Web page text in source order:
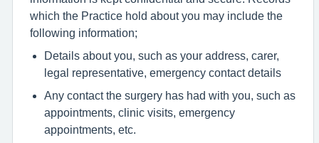
which the Practice hold about you may include the
following information;
Details about you, such as your address, carer,
legal representative, emergency contact details
Any contact the surgery has had with you, such as
appointments, clinic visits, emergency
appointments, etc.